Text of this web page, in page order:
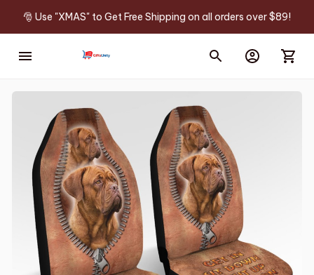
🎅 Use "XMAS" to Get Free Shipping on all orders over $89!